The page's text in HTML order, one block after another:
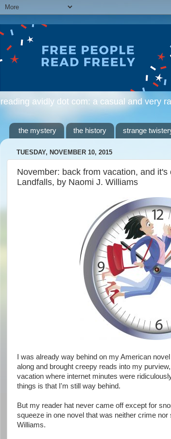
reading avidly dot com: a casual and very
the mystery the history strange
TUESDAY, NOVEMBER 10, 2015
November: back from vacation, and
Landfalls, by Naomi J. Williams
I was already way behind on my American
along and brought creepy reads into my
vacation where internet minutes were
things is that I'm still way behind.
But my reader hat never came off except for
squeeze in one novel that was neither crime nor
Williams.